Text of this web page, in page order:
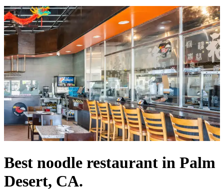
Best noodle restaurant in Palm
Desert, CA.